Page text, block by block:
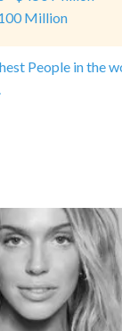
Million
People in the